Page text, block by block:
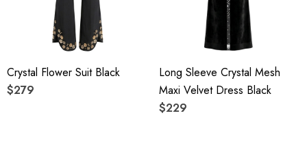
Crystal Flower Suit Black
$279
Long Sleeve Crystal Mesh
Maxi Velvet Dress Black
$229